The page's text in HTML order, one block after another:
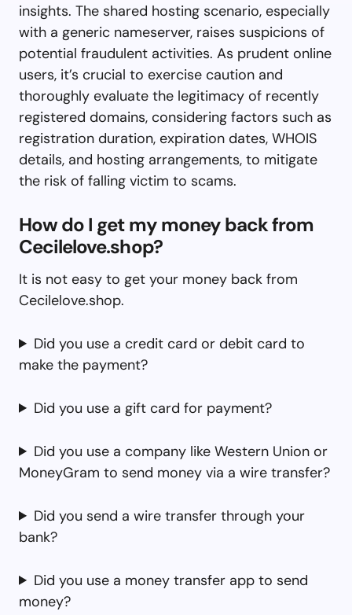
insights. The shared hosting scenario, especially
with a generic nameserver, raises suspicions of
potential fraudulent activities. As prudent online
users, it’s crucial to exercise caution and
thoroughly evaluate the legitimacy of recently
registered domains, considering factors such as
registration duration, expiration dates, WHOIS
details, and hosting arrangements, to mitigate
the risk of falling victim to scams.
How do I get my money back from
Cecilelove.shop?
It is not easy to get your money back from
Cecilelove.shop.
Did you use a credit card or debit card to
make the payment?
Did you use a gift card for payment?
Did you use a company like Western Union or
MoneyGram to send money via a wire transfer?
Did you send a wire transfer through your
bank?
Did you use a money transfer app to send
money?